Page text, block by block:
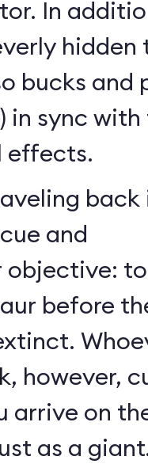
In
hidden
bucks and
in sync with
effects.
back
and
objective:
before
however,
arrive on
as a giant